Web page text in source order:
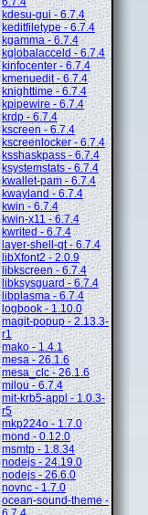
kdesu-gui - 6.7.4
keditfiletype - 6.7.4
kgamma - 6.7.4
kglobalacceld - 6.7.4
kinfocenter - 6.7.4
kmenuedit - 6.7.4
knighttime - 6.7.4
kpipewire - 6.7.4
krdp - 6.7.4
kscreen - 6.7.4
kscreenlocker - 6.7.4
ksshaskpass - 6.7.4
ksystemstats - 6.7.4
kwallet-pam - 6.7.4
kwayland - 6.7.4
kwin - 6.7.4
kwin-x11 - 6.7.4
kwrited - 6.7.4
layer-shell-qt - 6.7.4
libXfont2 - 2.0.9
libkscreen - 6.7.4
libksysguard - 6.7.4
libplasma - 6.7.4
logbook - 1.10.0
magit-popup - 2.13.3-
r1
mako - 1.4.1
mesa - 26.1.6
mesa_clc - 26.1.6
milou - 6.7.4
mit-krb5-appl - 1.0.3-
r5
mkp224o - 1.7.0
mond - 0.12.0
msmtp - 1.8.34
nodejs - 24.19.0
nodejs - 26.6.0
novnc - 1.7.0
ocean-sound-theme -